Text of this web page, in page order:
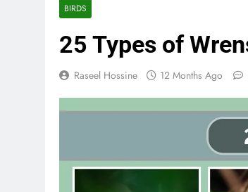
BIRDS
25 Types of
Raseel Hossine 12 Months Ago